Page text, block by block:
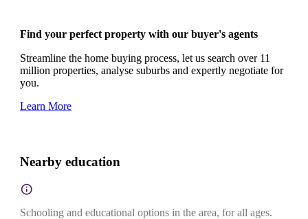
Find your perfect property with our buyer's agents
Streamline the home buying process, let us search over 11
million properties, analyse suburbs and expertly negotiate for
you.
Learn More
Nearby education
Schooling and educational options in the area, for all ages.